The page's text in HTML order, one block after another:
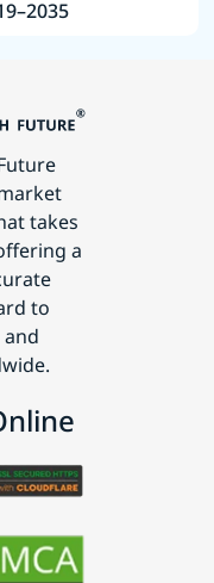
takes
a
to